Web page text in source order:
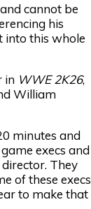
cannot be
his
into this whole
in WWE 2K26,
William
minutes and
execs and
They
of these execs
to make that